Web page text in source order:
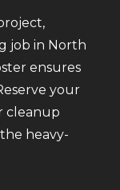
job in North
ensures
your
cleanup
heavy-